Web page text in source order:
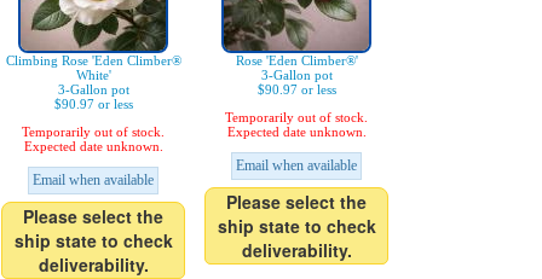
Climbing Rose 'Eden Climber®
White'
3-Gallon pot
$90.97 or less
Temporarily out of stock.
Expected date unknown.
Email when available
Please select the
ship state to check
deliverability.
Rose 'Eden Climber®'
3-Gallon pot
$90.97 or less
Temporarily out of stock.
Expected date unknown.
Email when available
Please select the
ship state to check
deliverability.